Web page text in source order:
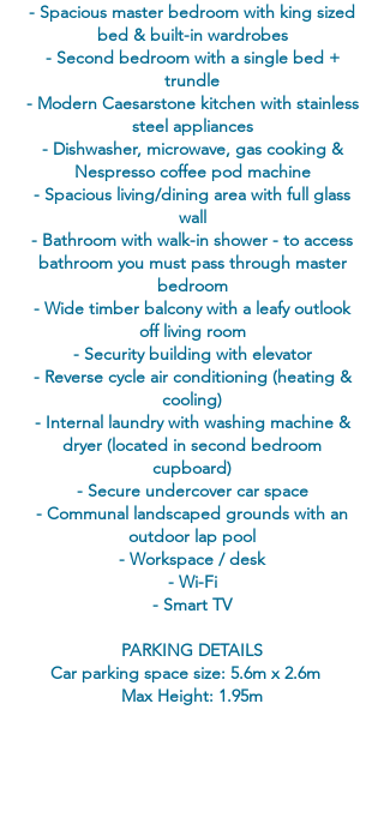
- Spacious master bedroom with king sized
bed & built-in wardrobes
- Second bedroom with a single bed +
trundle
- Modern Caesarstone kitchen with stainless
steel appliances
- Dishwasher, microwave, gas cooking &
Nespresso coffee pod machine
- Spacious living/dining area with full glass
wall
- Bathroom with walk-in shower - to access
bathroom you must pass through master
bedroom
- Wide timber balcony with a leafy outlook
off living room
- Security building with elevator
- Reverse cycle air conditioning (heating &
cooling)
- Internal laundry with washing machine &
dryer (located in second bedroom
cupboard)
- Secure undercover car space
- Communal landscaped grounds with an
outdoor lap pool
- Workspace / desk
- Wi-Fi
- Smart TV
PARKING DETAILS
Car parking space size: 5.6m x 2.6m
Max Height: 1.95m